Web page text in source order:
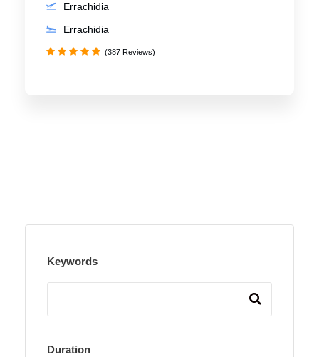
Errachidia
Errachidia
(387 Reviews)
Keywords
Duration